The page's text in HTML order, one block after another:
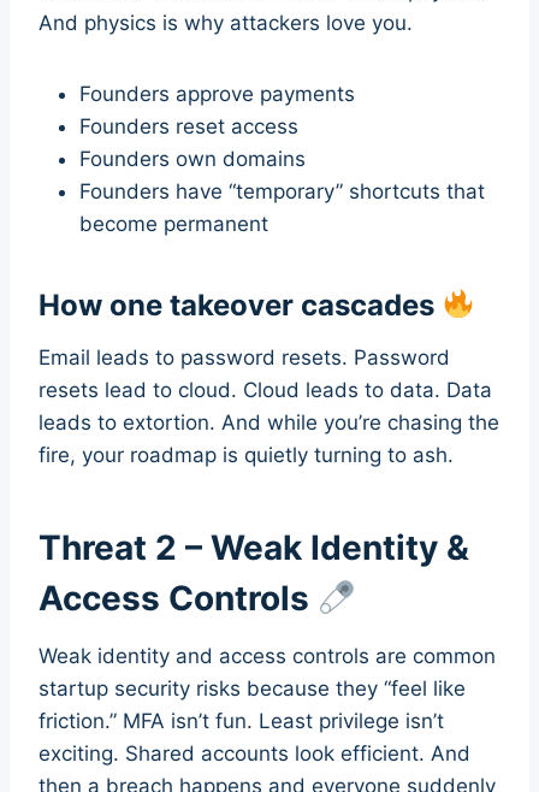
And physics is why attackers love you.
Founders approve payments
Founders reset access
Founders own domains
Founders have “temporary” shortcuts that
become permanent
How one takeover cascades
Email leads to password resets. Password
resets lead to cloud. Cloud leads to data. Data
leads to extortion. And while you’re chasing the
fire, your roadmap is quietly turning to ash.
Threat 2 – Weak Identity &
Access Controls
Weak identity and access controls are common
startup security risks because they “feel like
friction.” MFA isn’t fun. Least privilege isn’t
exciting. Shared accounts look efficient. And
then a breach happens and everyone suddenly